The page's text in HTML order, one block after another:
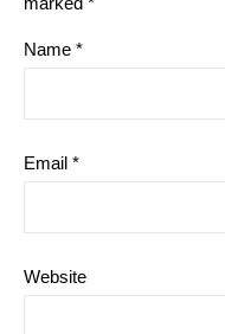
Name *
Email *
Website